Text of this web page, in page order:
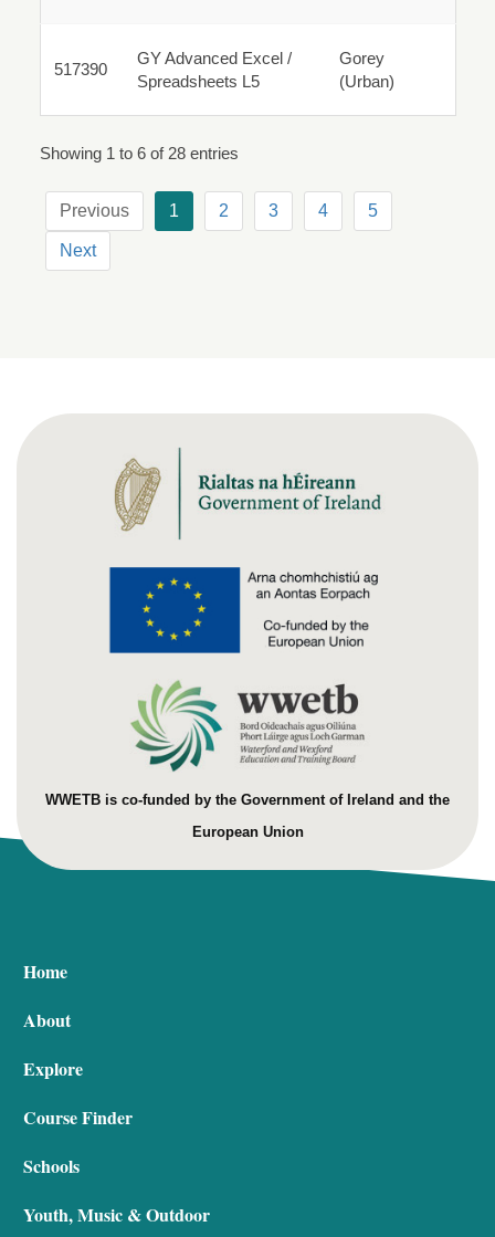
517390
GY Advanced Excel /
Spreadsheets L5517390
Gorey
(Urban)
Showing 1 to 6 of 28 entries
Previous 1 2 3 4 5
Next
WWETB is co-funded by the Government of Ireland and the
European Union
Home
About
Explore
Course Finder
Schools
Youth, Music & Outdoor